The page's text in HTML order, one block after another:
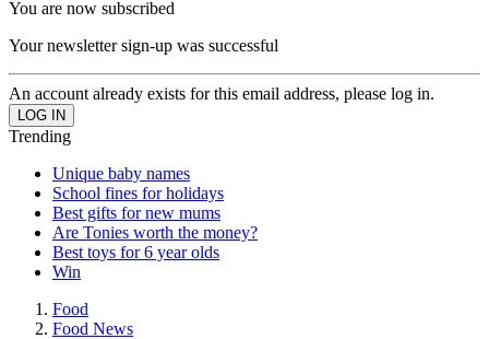
You are now subscribed
Your newsletter sign-up was successful
An account already exists for this email address, please log in.
Trending
Unique baby names
School fines for holidays
Best gifts for new mums
Are Tonies worth the money?
Best toys for 6 year olds
Win
Food
Food News